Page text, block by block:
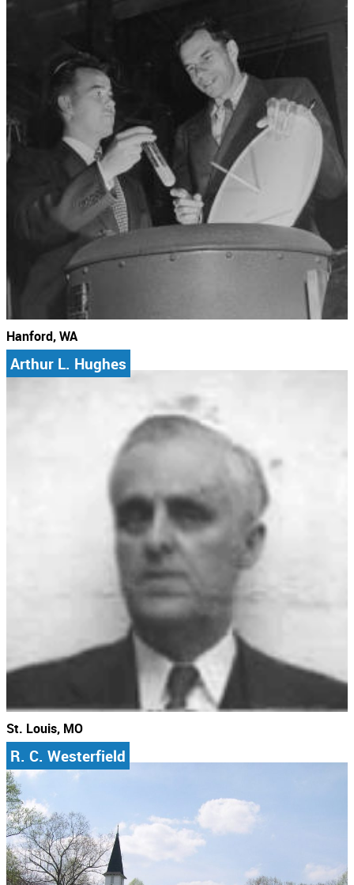
Hanford, WA
Arthur L. Hughes
St. Louis, MO
R. C. Westerfield